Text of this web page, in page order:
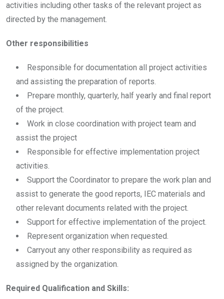
activities including other tasks of the relevant project as
directed by the management.
Other responsibilities
Responsible for documentation all project activities
and assisting the preparation of reports.
Prepare monthly, quarterly, half yearly and final report
of the project.
Work in close coordination with project team and
assist the project
Responsible for effective implementation project
activities.
Support the Coordinator to prepare the work plan and
assist to generate the good reports, IEC materials and
other relevant documents related with the project.
Support for effective implementation of the project.
Represent organization when requested.
Carryout any other responsibility as required as
assigned by the organization.
Required Qualification and Skills: